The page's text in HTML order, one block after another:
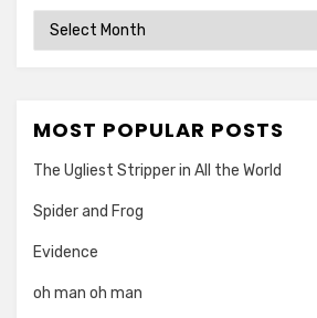
Archives
MOST POPULAR POSTS
The Ugliest Stripper in All the World
Spider and Frog
Evidence
oh man oh man